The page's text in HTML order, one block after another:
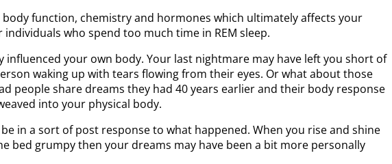
function, chemistry and hormones which ultimately affects your
who spend too much time in REM sleep.
your own body. Your last nightmare may have left you short of
waking up with tears flowing from their eyes. Or what about those
people share dreams they had 40 years earlier and their body response
into your physical body.
in a sort of post response to what happened. When you rise and shine
bed grumpy then your dreams may have been a bit more personally